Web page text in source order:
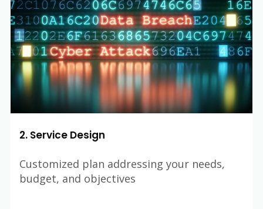
2. Service Design
Customized plan addressing your needs,
budget, and objectives